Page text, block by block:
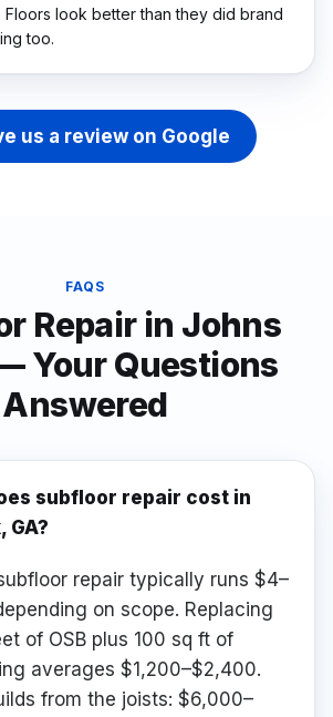
Floors look better than they did brand
too.
us a review on Google
FAQS
Repairin Johns
Your Questions
Answered
subfloor repair cost in
GA?
repair typically runs $4–
on scope. Replacing
of OSB plus 100 sq ft of
averages $1,200–$2,400.
from the joists: $6,000–